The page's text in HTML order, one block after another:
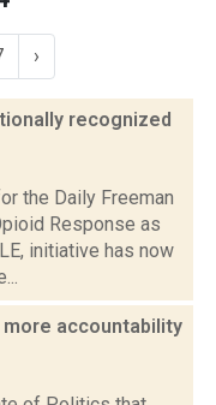
›
recognized
the Daily Freeman
Response as
initiative has now
more accountability